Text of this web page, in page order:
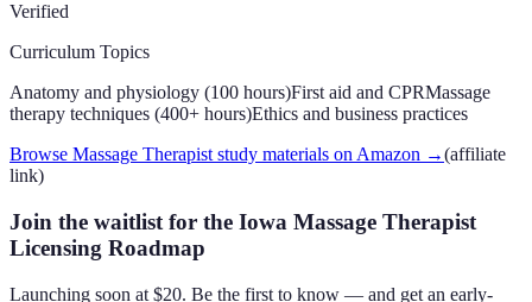
Verified
Curriculum Topics
Anatomy and physiology (100 hours)First aid and CPRMassage
therapy techniques (400+ hours)Ethics and business practices
Browse Massage Therapist study materials on Amazon →(affiliate
link)
Join the waitlist for the Iowa Massage Therapist
Licensing Roadmap
Launching soon at $20. Be the first to know — and get an early-